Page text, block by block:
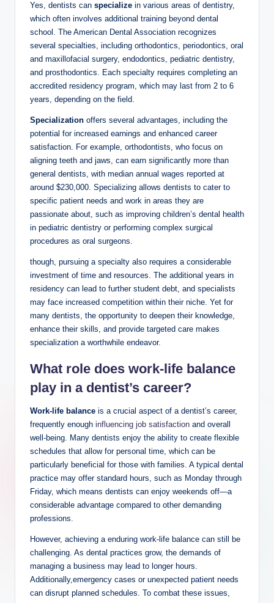
Yes, dentists can specialize in various areas⁢ of ⁣dentistry,‍
which often involves‌ additional​ training beyond dental
school. The American Dental Association recognizes
several specialties, ‌including orthodontics, ‍periodontics, oral
and maxillofacial surgery, endodontics, ⁢pediatric dentistry,
and prosthodontics. Each specialty requires completing an
accredited ‌residency program, which may ⁢last from 2 to 6
‍years, depending on the ​field.
Specialization offers several advantages, including the
potential for ‍increased ​earnings and⁢ enhanced career
satisfaction. For ⁤example, orthodontists, who focus on
aligning​ teeth and jaws, can earn significantly more than
general dentists,⁢ with median annual wages reported at
around ‌$230,000. Specializing allows ‌dentists to‌ cater to
specific patient needs and work ⁤in areas they are
passionate about, such as improving children’s dental health
in pediatric dentistry or ‍performing complex surgical
procedures‌ as oral surgeons.
though,⁤ pursuing a specialty also requires a considerable
⁣investment of time and resources. The additional years ‍in
residency can ‍lead to further student debt, and specialists
may face increased competition within their niche. Yet for
many dentists,⁤ the‌ opportunity⁢ to deepen their ⁤knowledge,
‍enhance their skills, and provide targeted care makes
specialization ⁣a worthwhile endeavor.
What role⁤ does work-life ‌balance
play in a dentist’s‍ career?
Work-life balance is ‍a crucial aspect of a dentist’s career,
frequently enough⁤ influencing job satisfaction and⁢ overall
well-being. Many dentists‍ enjoy the ability to create ‍flexible
schedules that allow for personal time, which can be
‌particularly beneficial for those‌ with families. A typical dental
practice may offer standard hours, such ‌as ⁢Monday⁢ through
Friday, which means dentists can enjoy ⁤weekends off—a
considerable advantage compared to other demanding
professions.
However, achieving ​a enduring work-life balance can still ‍be
challenging. ‍As dental practices grow, the demands of
managing a business may lead to ‍longer​ hours.
Additionally,emergency cases or ⁢unexpected patient needs
can‌ disrupt⁤ planned schedules. To combat these ⁣issues,